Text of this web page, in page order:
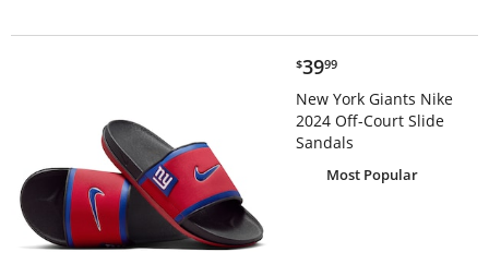
$39.99
$3999
New York Giants Nike
2024 Off-Court Slide
Sandals
Most Popular